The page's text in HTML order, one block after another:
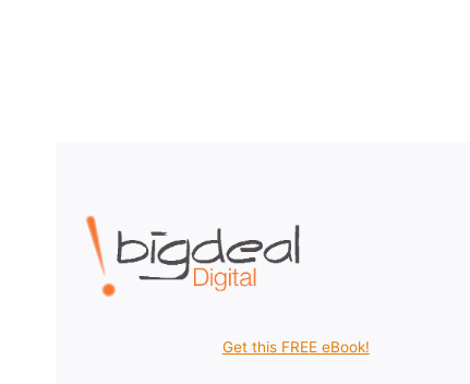
Get this FREE eBook!